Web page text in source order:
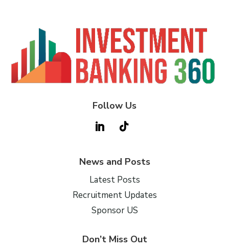
Follow Us
News and Posts
Latest Posts
Recruitment Updates
Sponsor US
Don’t Miss Out